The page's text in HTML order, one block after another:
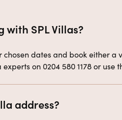
with SPL Villas?
chosen dates and book either
on 0204 580 1178 or
address?